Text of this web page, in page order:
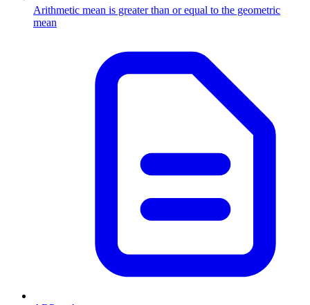
Arithmetic mean is greater than or equal to the geometric
mean